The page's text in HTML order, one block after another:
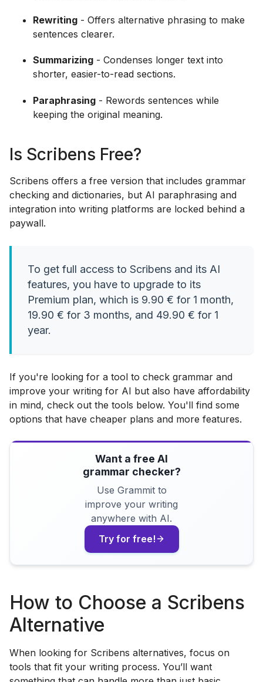
Rewriting - Offers alternative phrasing to make
sentences clearer.
Summarizing - Condenses longer text into
shorter, easier-to-read sections.
Paraphrasing - Rewords sentences while
keeping the original meaning.
Is Scribens Free?
Scribens offers a free version that includes grammar
checking and dictionaries, but AI paraphrasing and
integration into writing platforms are locked behind a
paywall.
To get full access to Scribens and its AI
features, you have to upgrade to its
Premium plan, which is 9.90 € for 1 month,
19.90 € for 3 months, and 49.90 € for 1
year.
If you're looking for a tool to check grammar and
improve your writing for AI but also have affordability
in mind, check out the tools below. You'll find some
options that have cheaper plans and more features.
Want a free AI
grammar checker?
Use Grammit to
improve your writing
anywhere with AI.
Try for free!
How to Choose a Scribens
Alternative
When looking for Scribens alternatives, focus on
tools that fit your writing process. You’ll want